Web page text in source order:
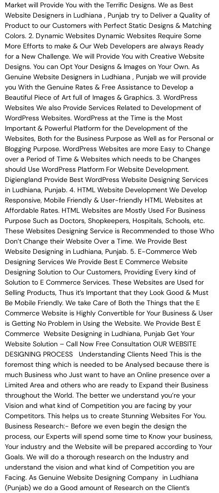
Market will Provide You with the Terrific Designs. We as Best
Website Designers in Ludhiana , Punjab try to Deliver a Quality of
Product to our Customers with Perfect Static Designs & Matching
Colors. 2. Dynamic Websites Dynamic Websites Require Some
More Efforts to make & Our Web Developers are always Ready
for a New Challenge. We will Provide You with Creative Website
Designs. You can Opt Your Designs & Images on Your Own. As
Genuine Website Designers in Ludhiana , Punjab we will provide
you With the Genuine Rates & Free Assistance to Develop a
Beautiful Piece of Art full of Images & Graphics. 3. WordPress
Websites We also Provide Services Related to Development of
WordPress Websites. WordPress at the Time is the Most
Important & Powerful Platform for the Development of the
Websites, Both for the Business Purpose as Well as for Personal or
Blogging Purpose. WordPress Websites are more Easy to Change
over a Period of Time & Websites which needs to be Changes
should Use WordPress Platform For Website Development.
Digiengland Provide Best WordPress Website Designing Services
in Ludhiana, Punjab. 4. HTML Website Development We Develop
Responsive, Mobile Friendly & User-friendly HTML Websites at
Affordable Rates. HTML Websites are Mostly Used For Business
Purpose Such as Doctors, Shopkeepers, Hospitals, Schools, etc.
These Websites Designing Service is Recommended to those Who
Don’t Change their Website Over a Time. We Provide Best
Website Designing in Ludhiana, Punjab. 5. E-Commerce Web
Designing Services We Provide Best E Commerce Website
Designing Solution to Our Customers, Providing Every kind of
Solution to E Commerce Services. These Websites are Used for
Selling Products, Thus it’s Important that they Look Good & Must
Be Mobile Friendly. We take Care of Both the Things that the E
Commerce Website is Highly Convertible for Your Business & User
is Getting No Problem in Using the Website. We Provide Best E
Commerce Website Designing in Ludhiana, Punjab Get Your
Website Solution – Call Now Free Consultation OUR WEBSITE
DESIGNING PROCESS Understanding Clients Need This is the
foremost thing which is needed to be Analysed because there is
much Business who Just want to have an Online presence over a
Limited Area and others who are ready to Expand their Business
throughout the World. The better we understand you’re your
Vision and what kind of Competition you are facing by your
Competitors. This helps us to create Stunning Websites For You.
Business Research:- Before we even begin the design the
process, our Experts will spend some time to Know your business,
Your industry and the Website will be prepared according to Your
Goals. We will do a thorough research on the Industry and
understand the vision and what kind of Competition you are
Facing. As Genuine Website Designing Company in Ludhiana
(Punjab) we do a Good amount of Research on the Client’s